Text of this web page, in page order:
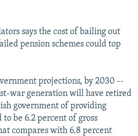
says the cost of bailing out
pension schemes could top
projections, by 2030 --
war generation will have retired
government of providing
to be 6.2 percent of gross
compares with 6.8 percent